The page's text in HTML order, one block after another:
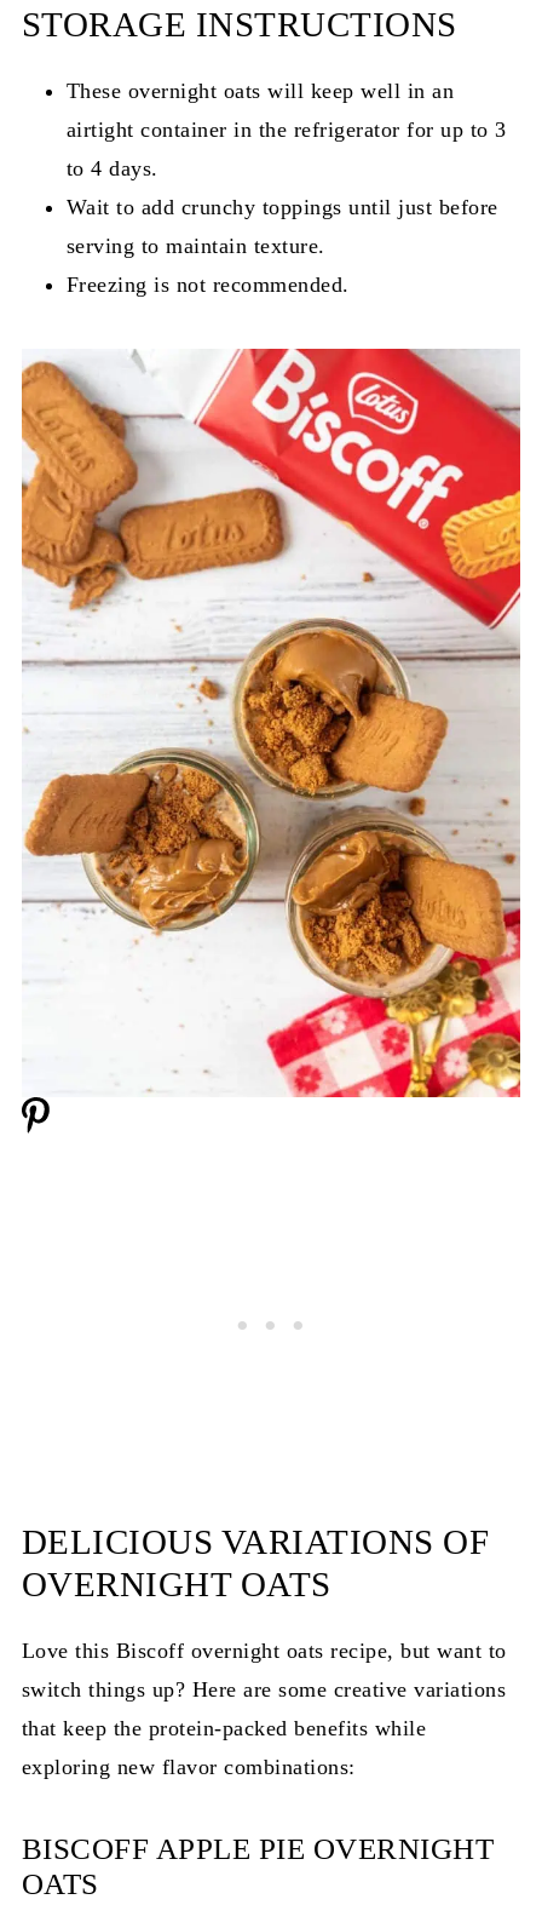
STORAGE INSTRUCTIONS
These overnight oats will keep well in an
airtight container in the refrigerator for up to 3
to 4 days.
Wait to add crunchy toppings until just before
serving to maintain texture.
Freezing is not recommended.
DELICIOUS VARIATIONS OF
OVERNIGHT OATS
Love this Biscoff overnight oats recipe, but want to
switch things up? Here are some creative variations
that keep the protein-packed benefits while
exploring new flavor combinations:
BISCOFF APPLE PIE OVERNIGHT
OATS